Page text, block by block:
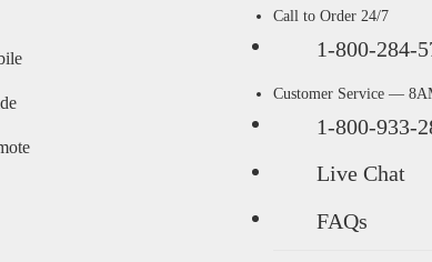
Call to Order 24/7
1-800-284-
Customer Service —
1-800-933-
Live Chat
FAQs